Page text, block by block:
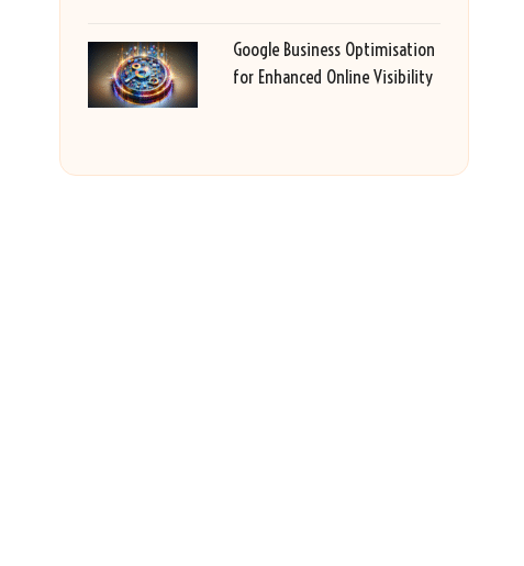
Google Business Optimisation
for Enhanced Online Visibility